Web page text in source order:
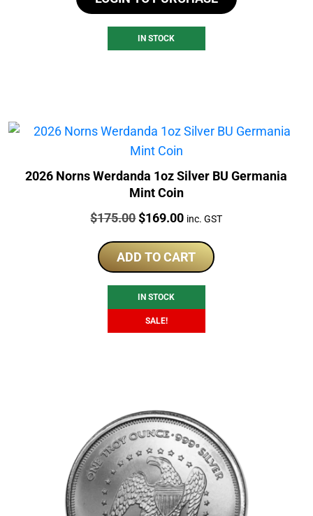
IN STOCK
2026 Norns Werdanda 1oz Silver BU Germania
Mint Coin
Price:
$175.00Original
was:
$175.00.
$169.00Current
is:
$169.00.
inc. GST
ADD TO CART
IN STOCK
SALE!